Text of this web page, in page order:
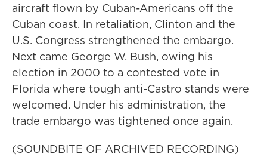
aircraft flown by Cuban-Americans off the
Cuban coast. In retaliation, Clinton and the
U.S. Congress strengthened the embargo.
Next came George W. Bush, owing his
election in 2000 to a contested vote in
Florida where tough anti-Castro stands were
welcomed. Under his administration, the
trade embargo was tightened once again.
(SOUNDBITE OF ARCHIVED RECORDING)